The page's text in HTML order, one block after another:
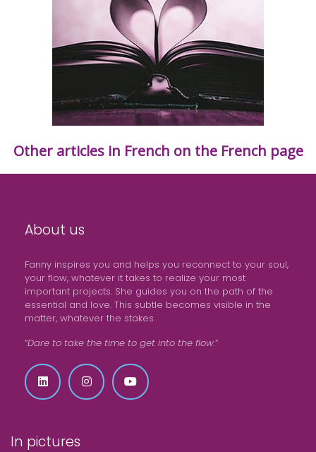
Other articles in French on the French page
About us
Fanny inspires you and helps you reconnect to your soul,
your flow, whatever it takes to realize your most
important projects. She guides you on the path of the
essential and love. This subtle becomes visible in the
matter, whatever the stakes.
“Dare to take the time to get into the flow.“
In pictures